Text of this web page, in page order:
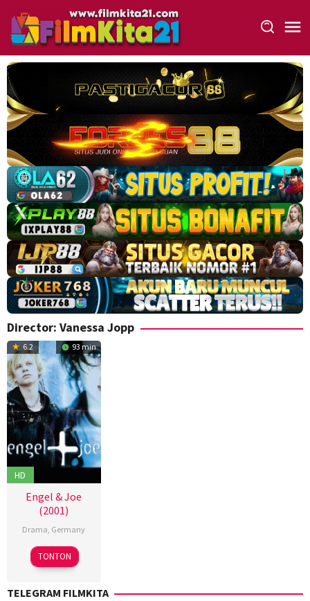
konten
Director: Vanessa Jopp
6.2 93 min
HD
Engel & Joe
(2001)
Drama, Germany
25
Oct
Vanessa
Jopp
TONTON
TELEGRAM FILMKITA